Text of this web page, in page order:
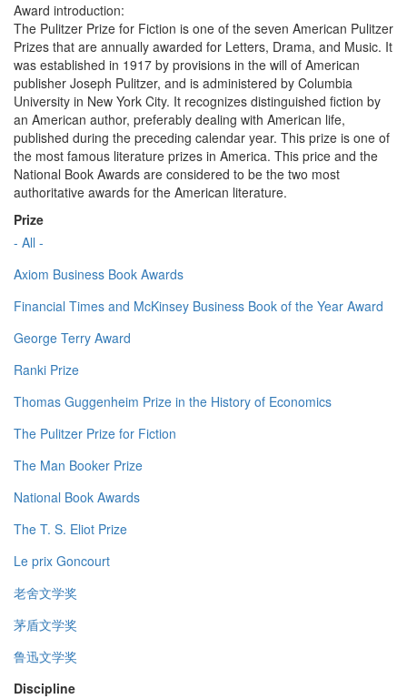
Award introduction:
The Pulitzer Prize for Fiction is one of the seven American Pulitzer
Prizes that are annually awarded for Letters, Drama, and Music. It
was established in 1917 by provisions in the will of American
publisher Joseph Pulitzer, and is administered by Columbia
University in New York City. It recognizes distinguished fiction by
an American author, preferably dealing with American life,
published during the preceding calendar year. This prize is one of
the most famous literature prizes in America. This price and the
National Book Awards are considered to be the two most
authoritative awards for the American literature.
Prize
- All -
Axiom Business Book Awards
Financial Times and McKinsey Business Book of the Year Award
George Terry Award
Ranki Prize
Thomas Guggenheim Prize in the History of Economics
The Pulitzer Prize for Fiction
The Man Booker Prize
National Book Awards
The T. S. Eliot Prize
Le prix Goncourt
老舍文学奖
茅盾文学奖
鲁迅文学奖
Discipline